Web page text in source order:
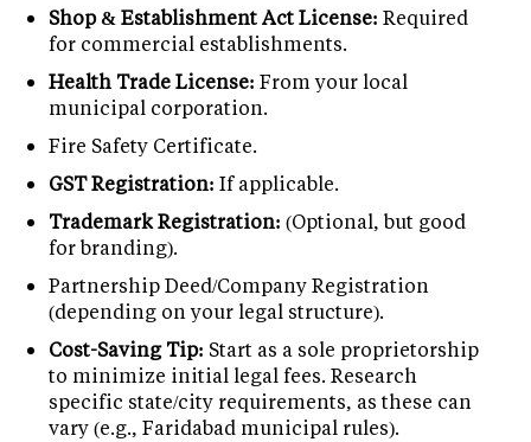
Shop & Establishment Act License: Required
for commercial establishments.
Health Trade License: From your local
municipal corporation.
Fire Safety Certificate.
GST Registration: If applicable.
Trademark Registration: (Optional, but good
for branding).
Partnership Deed/Company Registration
(depending on your legal structure).
Cost-Saving Tip: Start as a sole proprietorship
to minimize initial legal fees. Research
specific state/city requirements, as these can
vary (e.g., Faridabad municipal rules).